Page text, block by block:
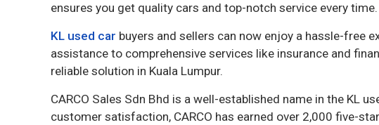
ensures you get quality cars and top-notch service every time.
KL used car buyers and sellers can now enjoy a hassle-free
assistance to comprehensive services like insurance and
reliable solution in Kuala Lumpur.
CARCO Sales Sdn Bhd is a well-established name in the KL
customer satisfaction, CARCO has earned over 2,000 five-